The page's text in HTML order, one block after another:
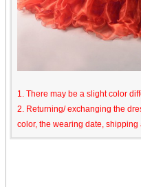
1. There may be a slight color
2. Returning/ exchanging the
color, the wearing date,